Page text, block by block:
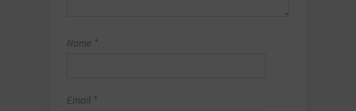
Name *
Email *